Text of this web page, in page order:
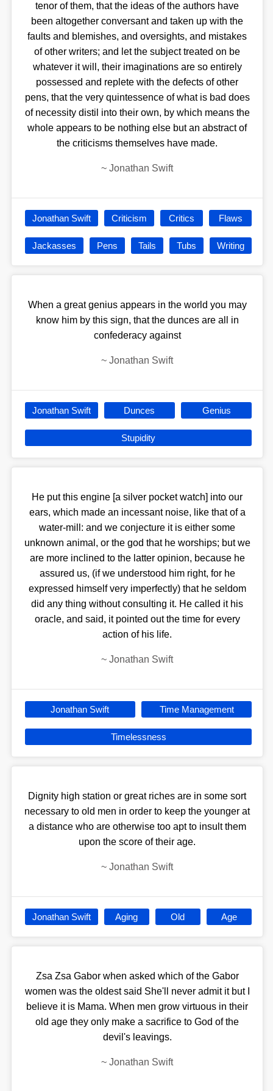
tenor of them, that the ideas of the authors have
been altogether conversant and taken up with the
faults and blemishes, and oversights, and mistakes
of other writers; and let the subject treated on be
whatever it will, their imaginations are so entirely
possessed and replete with the defects of other
pens, that the very quintessence of what is bad does
of necessity distil into their own, by which means the
whole appears to be nothing else but an abstract of
the criticisms themselves have made.
~ Jonathan Swift
Jonathan Swift Criticism Critics Flaws
Jackasses Pens Tails Tubs Writing
When a great genius appears in the world you may
know him by this sign, that the dunces are all in
confederacy against
~ Jonathan Swift
Jonathan Swift Dunces Genius
Stupidity
He put this engine [a silver pocket watch] into our
ears, which made an incessant noise, like that of a
water-mill: and we conjecture it is either some
unknown animal, or the god that he worships; but we
are more inclined to the latter opinion, because he
assured us, (if we understood him right, for he
expressed himself very imperfectly) that he seldom
did any thing without consulting it. He called it his
oracle, and said, it pointed out the time for every
action of his life.
~ Jonathan Swift
Jonathan Swift Time Management
Timelessness
Dignity high station or great riches are in some sort
necessary to old men in order to keep the younger at
a distance who are otherwise too apt to insult them
upon the score of their age.
~ Jonathan Swift
Jonathan Swift Aging Old Age
Zsa Zsa Gabor when asked which of the Gabor
women was the oldest said She'll never admit it but I
believe it is Mama. When men grow virtuous in their
old age they only make a sacrifice to God of the
devil's leavings.
~ Jonathan Swift